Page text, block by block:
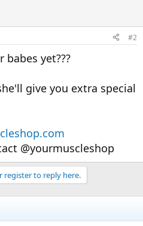
#2
yet???
give you extra special
@yourmuscleshop
register to reply here.